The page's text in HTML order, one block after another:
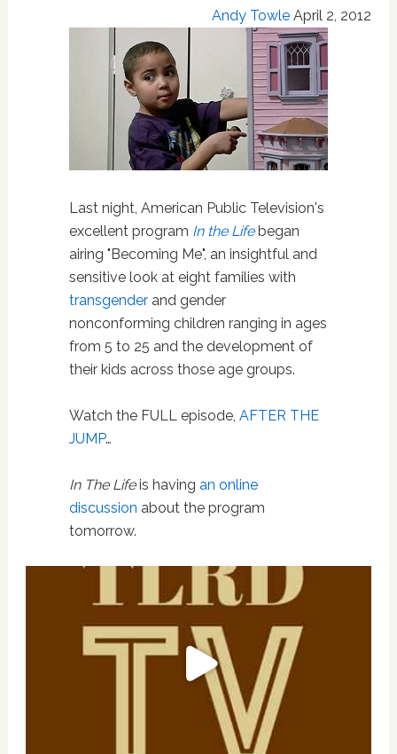
Andy Towle April 2, 2012
Last night, American Public Television's
excellent program In the Lifebegan
airing "Becoming Me", an insightful and
sensitive look at eight families with
transgenderand gender
nonconforming children ranging in ages
from 5 to 25 and the development of
their kids across those age groups.
Watch the FULL episode, AFTER THE
JUMP…
In The Lifeis having an online
discussion about the program
tomorrow.